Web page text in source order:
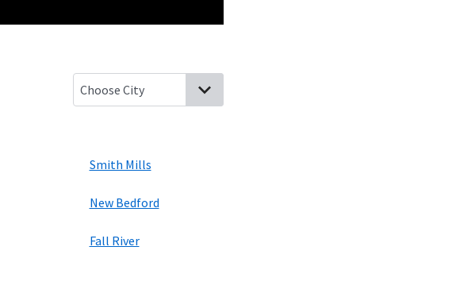
Smith Mills
New Bedford
Fall River